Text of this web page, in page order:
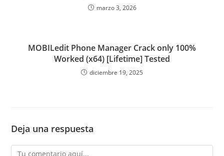
marzo 3, 2026
MOBILedit Phone Manager Crack only 100%
Worked (x64) [Lifetime] Tested
diciembre 19, 2025
Deja una respuesta
Comentario